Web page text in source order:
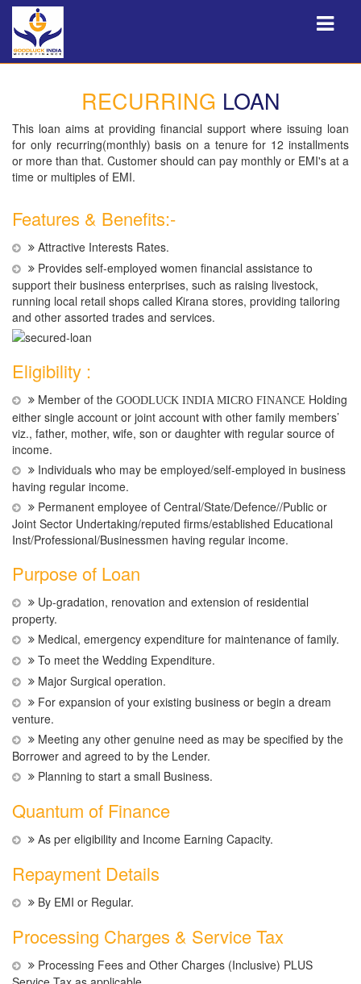
RECURRING LOAN
This loan aims at providing financial support where issuing loan
for only recurring(monthly) basis on a tenure for 12 installments
or more than that. Customer should can pay monthly or EMI's at a
time or multiples of EMI.
Features & Benefits:-
Attractive Interests Rates.
Provides self-employed women financial assistance to
support their business enterprises, such as raising livestock,
running local retail shops called Kirana stores, providing tailoring
and other assorted trades and services.
Eligibility :
Member of the GOODLUCK INDIA MICRO FINANCE Holding
either single account or joint account with other family members’
viz., father, mother, wife, son or daughter with regular source of
income.
Individuals who may be employed/self-employed in business
having regular income.
Permanent employee of Central/State/Defence//Public or
Joint Sector Undertaking/reputed firms/established Educational
Inst/Professional/Businessmen having regular income.
Purpose of Loan
Up-gradation, renovation and extension of residential
property.
Medical, emergency expenditure for maintenance of family.
To meet the Wedding Expenditure.
Major Surgical operation.
For expansion of your existing business or begin a dream
venture.
Meeting any other genuine need as may be specified by the
Borrower and agreed to by the Lender.
Planning to start a small Business.
Quantum of Finance
As per eligibility and Income Earning Capacity.
Repayment Details
By EMI or Regular.
Processing Charges & Service Tax
Processing Fees and Other Charges (Inclusive) PLUS